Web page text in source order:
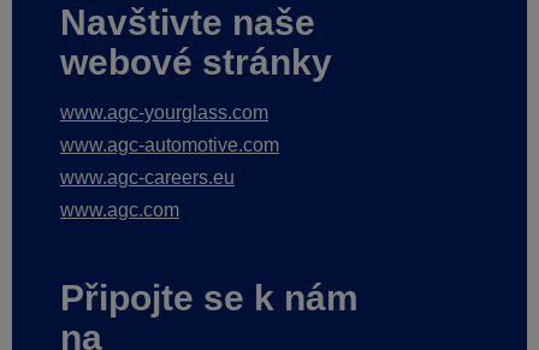
Navštivte naše
webové stránky
www.agc-yourglass.com
www.agc-automotive.com
www.agc-careers.eu
www.agc.com
Připojte se k nám
na